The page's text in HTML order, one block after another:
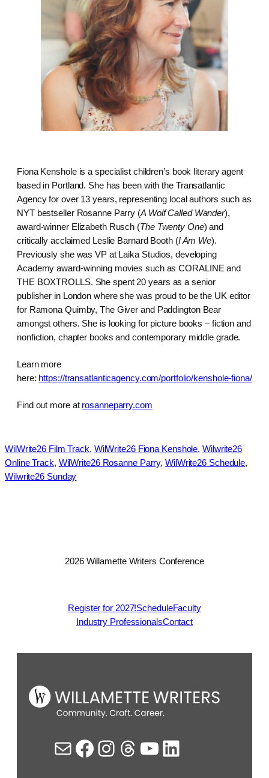
Fiona Kenshole is a specialist children’s book literary agent
based in Portland. She has been with the Transatlantic
Agency for over 13 years, representing local authors such as
NYT bestseller Rosanne Parry (A Wolf Called Wander),
award-winner Elizabeth Rusch (The Twenty One) and
critically acclaimed Leslie Barnard Booth (I Am We).
Previously she was VP at Laika Studios, developing
Academy award-winning movies such as CORALINE and
THE BOXTROLLS. She spent 20 years as a senior
publisher in London where she was proud to be the UK editor
for Ramona Quimby, The Giver and Paddington Bear
amongst others. She is looking for picture books – fiction and
nonfiction, chapter books and contemporary middle grade.
Learn more
here: https://transatlanticagency.com/portfolio/kenshole-fiona/
Find out more at rosanneparry.com
WilWrite26 Film Track, WilWrite26 Fiona Kenshole, Wilwrite26
Online Track, WilWrite26 Rosanne Parry, WilWrite26 Schedule
Wilwrite26 Sunday
2026 Willamette Writers Conference
Register for 2027!ScheduleFaculty
Industry ProfessionalsContact
Mail Facebook Instagram Threads YouTube LinkedIn